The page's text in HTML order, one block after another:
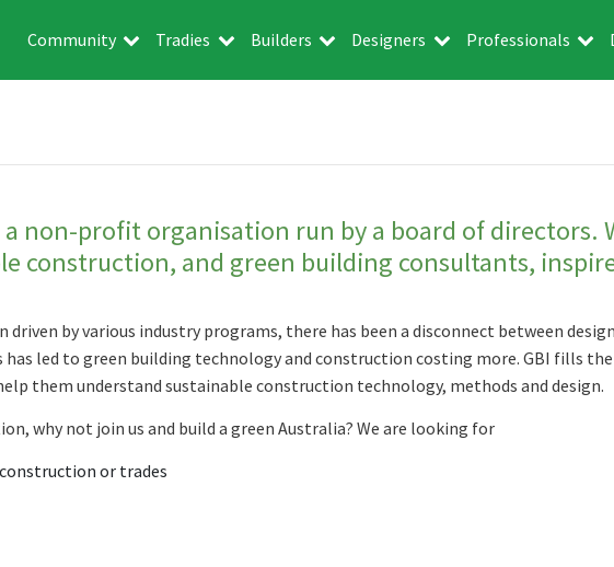
Community Tradies Builders Designers Professionals
non-profit organisation run by a board of directors.
construction, and green building consultants,
by various industry programs, there has been a disconnect between
led to green building technology and construction costing more. GBI fills
them understand sustainable construction technology, methods and design.
why not join us and build a green Australia? We are looking for
or trades